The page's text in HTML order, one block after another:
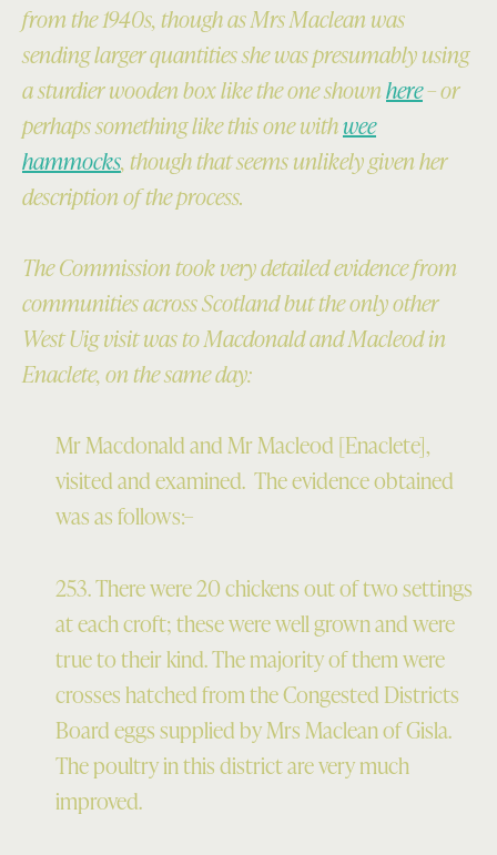
from the 1940s, though as Mrs Maclean was
sending larger quantities she was presumably using
a sturdier wooden box like the one shownhere– or
perhaps something like this one withwee
hammocks, though that seems unlikely given her
description of the process.
The Commission took very detailed evidence from
communities across Scotland but the only other
West Uig visit was to Macdonald and Macleod in
Enaclete, on the same day:
Mr Macdonald and Mr Macleod [Enaclete],
visited and examined. The evidence obtained
was as follows:–
253. There were 20 chickens out of two settings
at each croft; these were well grown and were
true to their kind. The majority of them were
crosses hatched from the Congested Districts
Board eggs supplied by Mrs Maclean of Gisla.
The poultry in this district are very much
improved.